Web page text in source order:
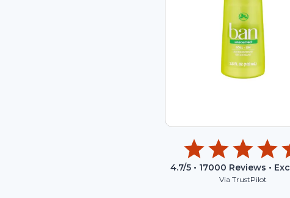
4.7/5 • 17000 Reviews •
Via TrustPilot